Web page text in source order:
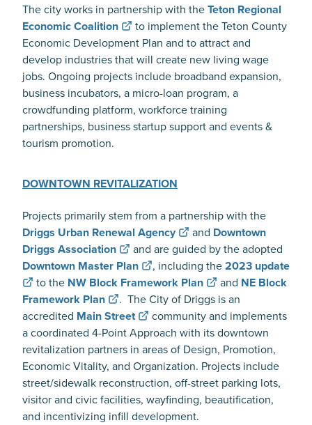
The city works in partnership with theTeton Regional
Economic Coalition
to implement the Teton County
Economic Development Plan and to attract and
develop industries that will create new living wage
jobs. Ongoing projects include broadband expansion,
business incubators, a micro-loan program, a
crowdfunding platform, workforce training
partnerships, business startup support and events &
tourism promotion.
DOWNTOWN REVITALIZATION
Projects primarily stem from a partnership with the
Driggs Urban Renewal Agency
and Downtown
Driggs Association
and are guided by the adopted
Downtown Master Plan
, including the2023 update
to the NW Block Framework Plan and NE Block
Framework Plan
. The City of Driggs is an
accredited Main Street
community and implements
a coordinated 4-Point Approach with its downtown
revitalization partners in areas of Design, Promotion,
Economic Vitality, and Organization. Projects include
street/sidewalk reconstruction, off-street parking lots,
visitor and civic facilities, wayfinding, beautification,
and incentivizing infill development.